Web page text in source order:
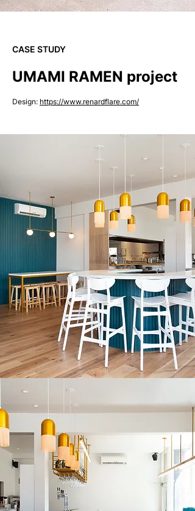
CASE STUDY
UMAMI RAMEN project
Design: https://www.renardflare.com/